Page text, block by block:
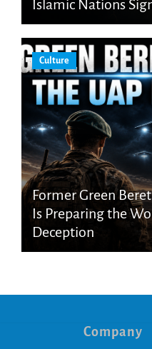
Islamic Nations
Culture
Former Green
Is Preparing the
Deception
Company